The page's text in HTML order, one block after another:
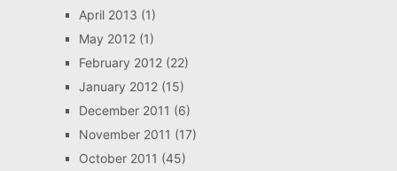
April 2013 (1)
May 2012(1)
February 2012(22)
January 2012(15)
December 2011 (6)
November 2011 (17)
October 2011 (45)